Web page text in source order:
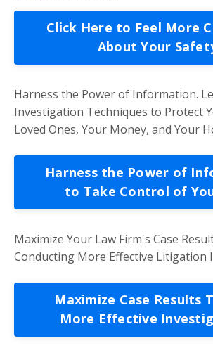
Click Here to Feel More
About Your
Harness the Power of Information.
Investigation Techniques to Protect
Loved Ones, Your Money, and Your
Harness the Power of
to Take Control of
Maximize Your Law Firm's Case
Conducting More Effective Litigation
Maximize Case Results
More Effective